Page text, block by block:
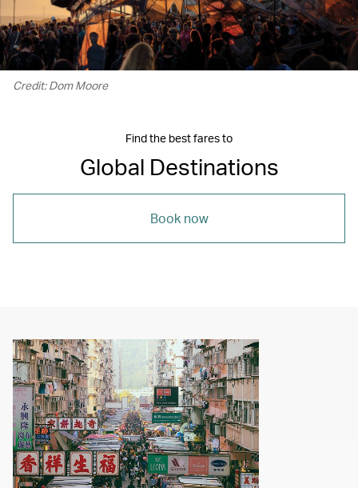
Credit: Dom Moore
Find the best fares to
Global Destinations
Book now